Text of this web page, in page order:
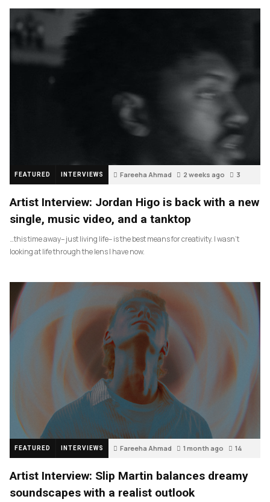
FEATURED INTERVIEWS Fareeha Ahmad 2 weeks ago 3
Artist Interview: Jordan Higo is back with a new
single, music video, and a tanktop
…this time away– just living life– is the best means for creativity. I wasn’t
looking at life through the lens I have now.
FEATURED INTERVIEWS Fareeha Ahmad 1 month ago 14
Artist Interview: Slip Martin balances dreamy
soundscapes with a realist outlook